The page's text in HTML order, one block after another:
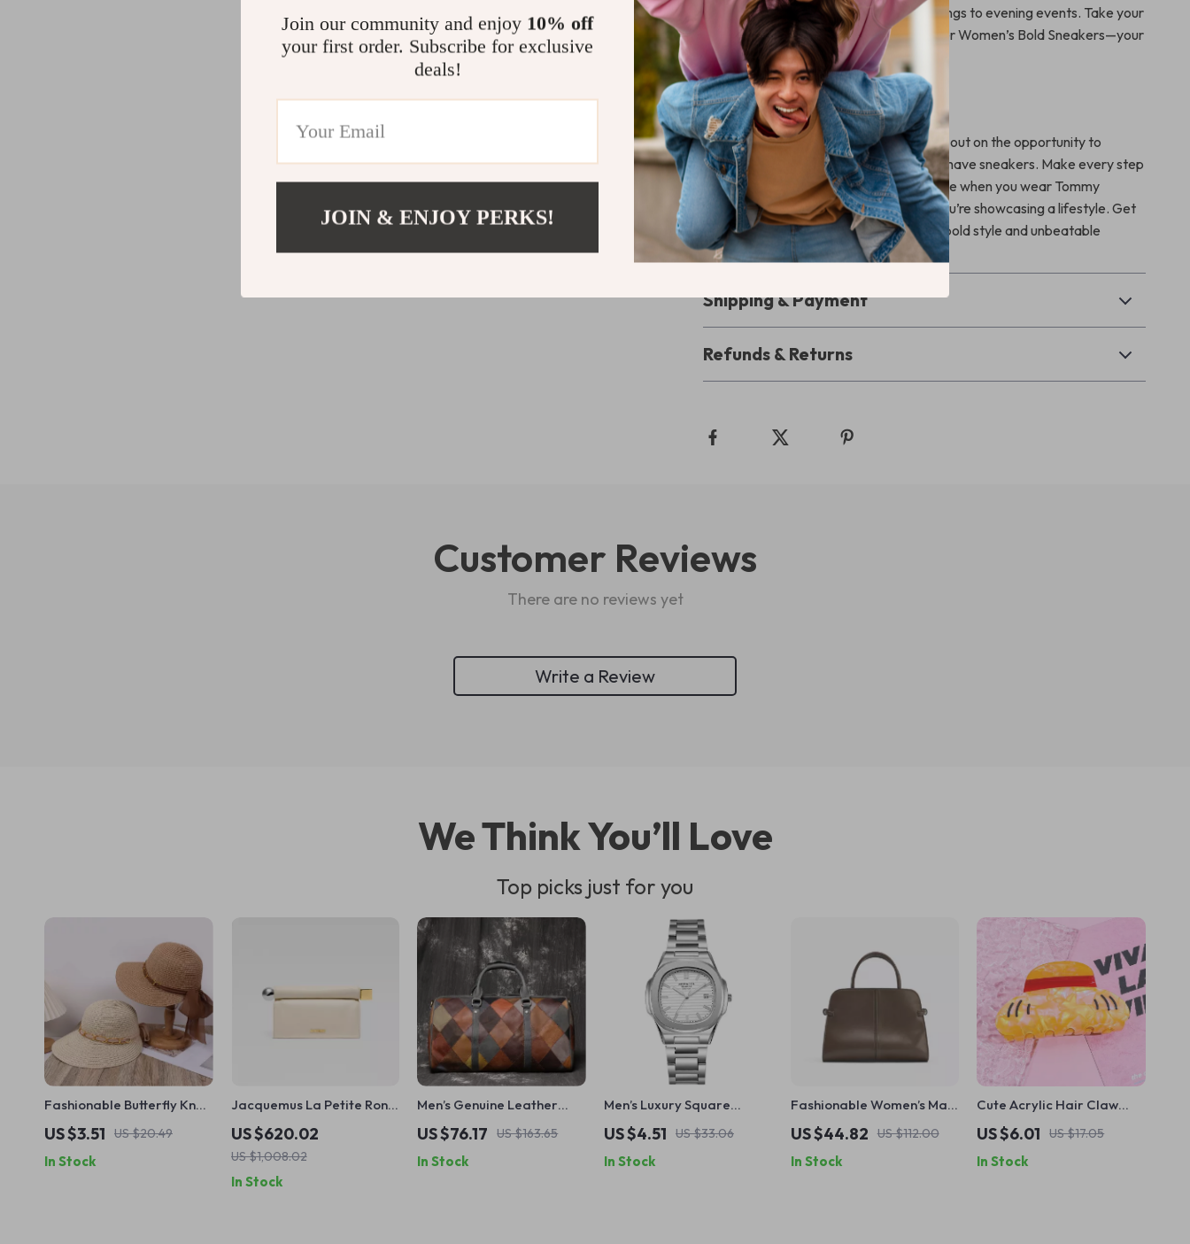
seamlessly transitioning from casual outings to evening events. Take your
style to the next level with Tommy Hilfiger Women’s Bold Sneakers—your
feet deserve the best!
Step into Luxury
Ready to make a statement? Don’t miss out on the opportunity to
elevate your wardrobe with these must-have sneakers. Make every step
count and walk with confidence—because when you wear Tommy
Hilfiger, you’re not just wearing shoes, you’re showcasing a lifestyle. Get
your pair today and step into a world of bold style and unbeatable
comfort!
Shipping & Payment
Refunds & Returns
Customer Reviews
There are no reviews yet
Write a Review
We Think You’ll Love
Top picks just for you
Fashionable Butterfly Knot
Sun Hat with UV Protection
– Unisex Beach Vacation
Accessory
US $3.51 US $20.49
In Stock
Jacquemus La Petite Rond
Carré Nappa Leather
Clutch Bag
US $620.02
US $1,008.02
In Stock
Men’s Genuine Leather
Quilted Tote Travel Bag
US $76.17 US $163.65
In Stock
Men’s Luxury Square
Quartz Watch with
Stainless Steel Band –
Classic Design
US $4.51 US $33.06
In Stock
Fashionable Women’s Maxi
City Bag – Stylish Tote with
Crossbody Strap
US $44.82 US $112.00
In Stock
Cute Acrylic Hair Claw
Clip for Anime Parties and
Cosplay
US $6.01 US $17.05
In Stock
Join our community and enjoy 10% off
your first order. Subscribe for exclusive
deals!
JOIN & ENJOY PERKS!